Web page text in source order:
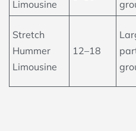
Limousine
Stretch
Hummer
Limousine
12–18